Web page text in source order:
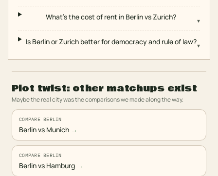
What's the cost of rent in Berlin vs Zurich? ▾
Is Berlin or Zurich better for democracy and rule of law?▾
Plot twist: other matchups exist
Maybe the real city was the comparisons we made along the way.
COMPARE BERLIN
Berlin vs Munich →
COMPARE BERLIN
Berlin vs Hamburg →